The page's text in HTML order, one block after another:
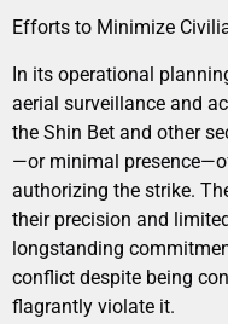
Efforts to Minimize
In its operational
aerial surveillance and
the Shin Bet and other
—or minimal
authorizing the strike.
their precision and
longstanding
conflict despite being
flagrantly violate it.